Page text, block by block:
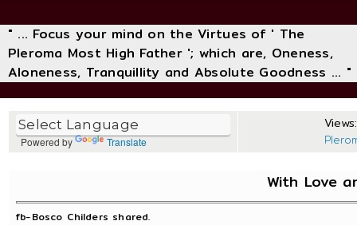
" ... Focus your mind on the Virtues of ' The
Pleroma Most High Father '; which are, Oneness,
Aloneness, Tranquillity and Absolute Goodness ... "
Powered by Translate
With Love
fb-Bosco Childers shared.